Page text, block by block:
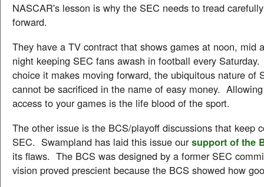
NASCAR's lesson is why the SEC needs to tread
forward.
They have a TV contract that shows games at noon, mid
night keeping SEC fans awash in football every
choice it makes moving forward, the ubiquitous nature of
cannot be sacrificed in the name of easy money.
access to your games is the life blood of the sport.
The other issue is the BCS/playoff discussions that keep
SEC. Swampland has laid this issue oursupport of the
its flaws. The BCS was designed by a former SEC
vision proved prescient because the BCS showed how